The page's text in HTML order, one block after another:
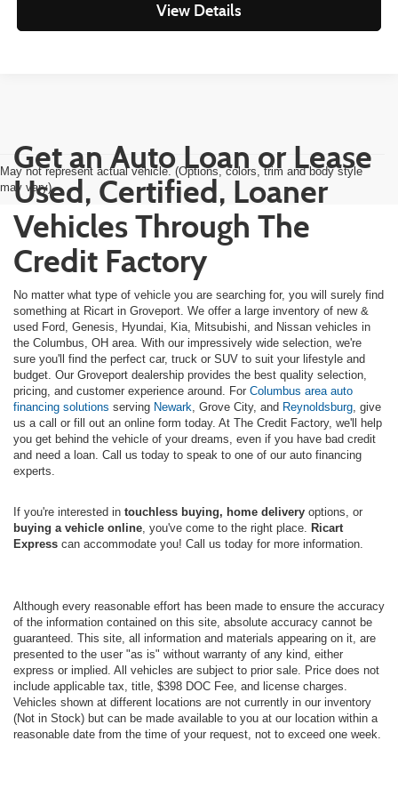
View Details
May not represent actual vehicle. (Options, colors, trim and body style
may vary)
Get an Auto Loan or Lease
Used, Certified, Loaner
Vehicles Through The
Credit Factory
No matter what type of vehicle you are searching for, you will surely find
something at Ricart in Groveport. We offer a large inventory of new &
used Ford, Genesis, Hyundai, Kia, Mitsubishi, and Nissan vehicles in
the Columbus, OH area. With our impressively wide selection, we're
sure you'll find the perfect car, truck or SUV to suit your lifestyle and
budget. Our Groveport dealership provides the best quality selection,
pricing, and customer experience around. For Columbus area auto
financing solutions serving Newark, Grove City, and Reynoldsburg, give
us a call or fill out an online form today. At The Credit Factory, we'll help
you get behind the vehicle of your dreams, even if you have bad credit
and need a loan. Call us today to speak to one of our auto financing
experts.
If you're interested in touchless buying, home delivery options, or
buying a vehicle online, you've come to the right place. Ricart
Express can accommodate you! Call us today for more information.
Although every reasonable effort has been made to ensure the accuracy
of the information contained on this site, absolute accuracy cannot be
guaranteed. This site, all information and materials appearing on it, are
presented to the user "as is" without warranty of any kind, either
express or implied. All vehicles are subject to prior sale. Price does not
include applicable tax, title, $398 DOC Fee, and license charges.
Vehicles shown at different locations are not currently in our inventory
(Not in Stock) but can be made available to you at our location within a
reasonable date from the time of your request, not to exceed one week.